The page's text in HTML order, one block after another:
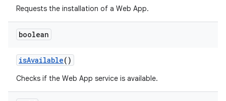
Requests the installation of a Web App.
boolean
isAvailable()
Checks if the Web App service is available.